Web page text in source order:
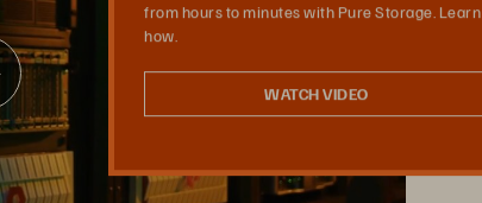
from hours to minutes with Pure Storage. Learn
how.
WATCH VIDEO